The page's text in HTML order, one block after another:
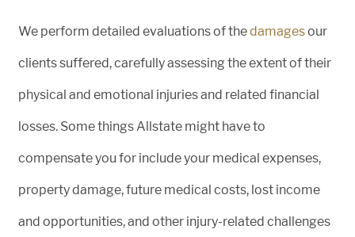
We perform detailed evaluations of thedamagesour
clients suffered, carefully assessing the extent of their
physical and emotional injuries and related financial
losses. Some things Allstate might have to
compensate you for include your medical expenses,
property damage, future medical costs, lost income
and opportunities, and other injury-related challenges